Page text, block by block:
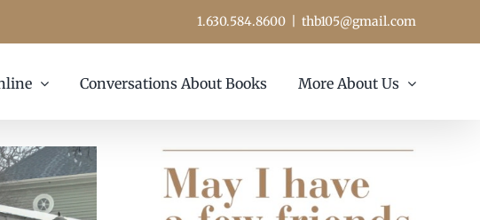
1.630.584.8600 thb105@gmail.com
Conversations About Books More About Us